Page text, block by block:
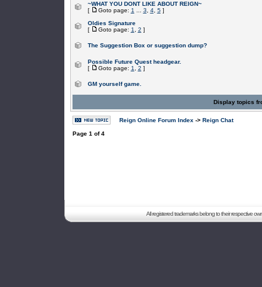
~WHAT YOU DONT LIKE ABOUT REIGN~
[
Goto page: 1 3 4, 5]
Oldies Signature
[
Goto page: 1 2 ]
The Suggestion Box or suggestion dump?
Possible Future Quest headgear.
[
Goto page: 1 2 ]
GM yourself game.
Display topics
Reign Online Forum Index -> Reign Chat
Page 1 of4
All registered trademarks belong to their respective